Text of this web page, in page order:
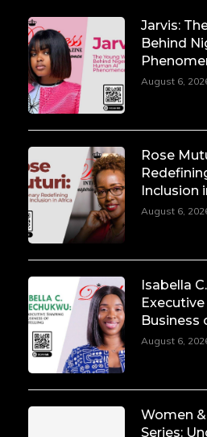
Jarvis:
Behind
August 6,
Rose
Inclusion
August 6,
Isabella
Business
August 6,
Women
Series: